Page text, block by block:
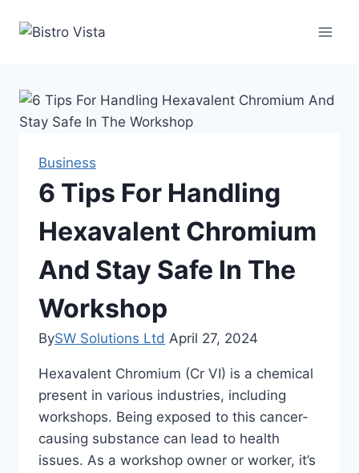
Business
6 Tips For Handling
Hexavalent Chromium
And Stay Safe In The
Workshop
BySW Solutions Ltd April 27, 2024
Hexavalent Chromium (Cr VI) is a chemical
present in various industries, including
workshops. Being exposed to this cancer-
causing substance can lead to health
issues. As a workshop owner or worker, it’s